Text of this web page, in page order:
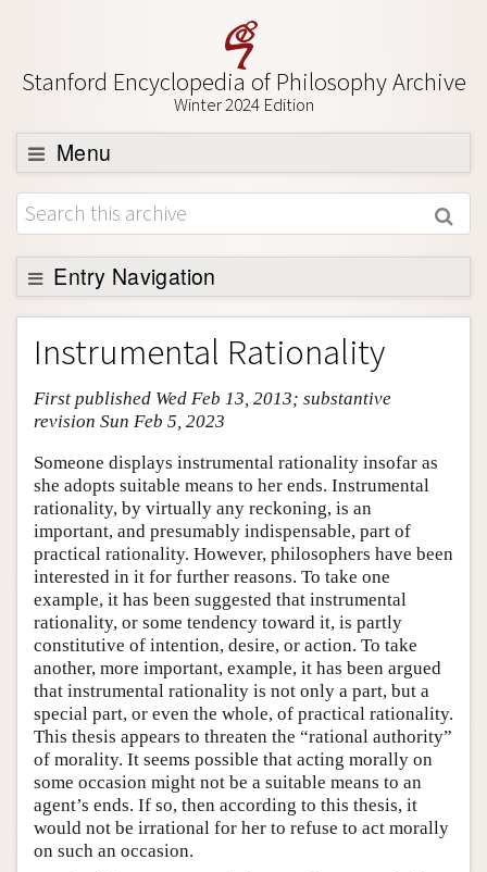
Stanford Encyclopedia of Philosophy Archive
Winter 2024 Edition
Menu
Browse
About
Support SEP
Entry Navigation
Entry Contents
Bibliography
Academic Tools
Author and Citation Info
Instrumental Rationality
First published Wed Feb 13, 2013; substantive
revision Sun Feb 5, 2023
Someone displays instrumental rationality insofar as
she adopts suitable means to her ends. Instrumental
rationality, by virtually any reckoning, is an
important, and presumably indispensable, part of
practical rationality. However, philosophers have been
interested in it for further reasons. To take one
example, it has been suggested that instrumental
rationality, or some tendency toward it, is partly
constitutive of intention, desire, or action. To take
another, more important, example, it has been argued
that instrumental rationality is not only a part, but a
special part, or even the whole, of practical rationality.
This thesis appears to threaten the “rational authority”
of morality. It seems possible that acting morally on
some occasion might not be a suitable means to an
agent’s ends. If so, then according to this thesis, it
would not be irrational for her to refuse to act morally
on such an occasion.